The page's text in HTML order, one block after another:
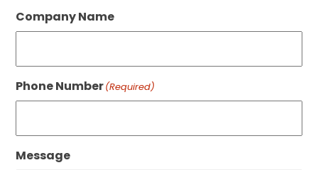
Company Name
Phone Number(Required)
Message